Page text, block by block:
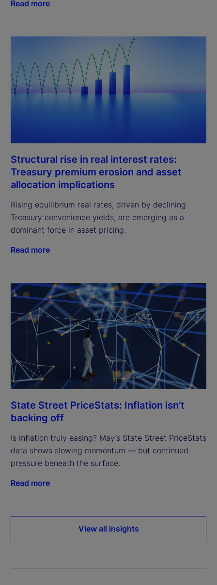
Read more
Structural rise in real interest rates:
Treasury premium erosion and asset
allocation implications
Rising equilibrium real rates, driven by declining
Treasury convenience yields, are emerging as a
dominant force in asset pricing.
Read more
State Street PriceStats: Inflation isn’t
backing off
Is inflation truly easing? May’s State Street PriceStats
data shows slowing momentum — but continued
pressure beneath the surface.
Read more
View all insights